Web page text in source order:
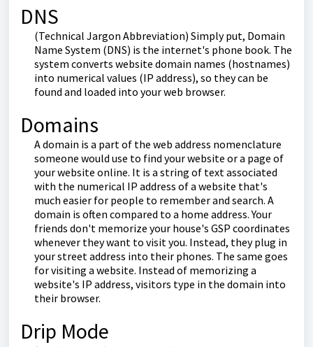
DNS
(Technical Jargon Abbreviation) Simply put, Domain
Name System (DNS) is the internet's phone book. The
system converts website domain names (hostnames)
into numerical values (IP address), so they can be
found and loaded into your web browser.
Domains
A domain is a part of the web address nomenclature
someone would use to find your website or a page of
your website online. It is a string of text associated
with the numerical IP address of a website that's
much easier for people to remember and search. A
domain is often compared to a home address. Your
friends don't memorize your house's GSP coordinates
whenever they want to visit you. Instead, they plug in
your street address into their phones. The same goes
for visiting a website. Instead of memorizing a
website's IP address, visitors type in the domain into
their browser.
Drip Mode